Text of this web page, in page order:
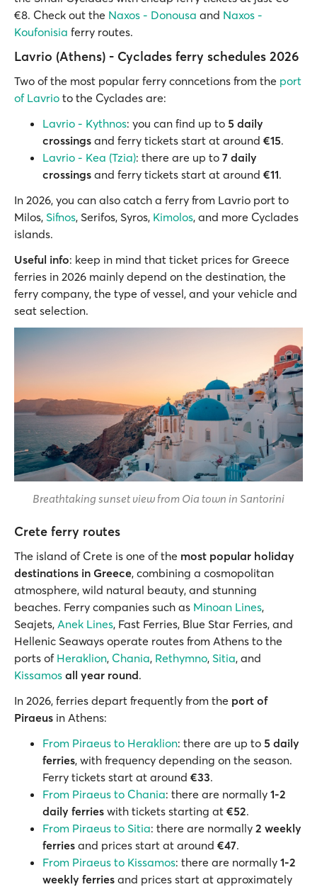
€8. Check out the Naxos - Donousa and Naxos -
Koufonisia ferry routes.
Lavrio (Athens) - Cyclades ferry schedules 2026
Two of the most popular ferry conncetions from the port
of Lavrio to the Cyclades are:
Lavrio - Kythnos: you can find up to 5 daily
crossings and ferry tickets start at around €15.
Lavrio - Kea (Tzia): there are up to 7 daily
crossings and ferry tickets start at around €11.
In 2026, you can also catch a ferry from Lavrio port to
Milos, Sifnos, Serifos, Syros, Kimolos, and more Cyclades
islands.
Useful info: keep in mind that ticket prices for Greece
ferries in 2026 mainly depend on the destination, the
ferry company, the type of vessel, and your vehicle and
seat selection.
Breathtaking sunset view from Oia town in Santorini
Crete ferry routes
The island of Crete is one of the most popular holiday
destinations in Greece, combining a cosmopolitan
atmosphere, wild natural beauty, and stunning
beaches. Ferry companies such as Minoan Lines,
Seajets, Anek Lines, Fast Ferries, Blue Star Ferries, and
Hellenic Seaways operate routes from Athens to the
ports of Heraklion, Chania, Rethymno, Sitia, and
Kissamos all year round.
In 2026, ferries depart frequently from the port of
Piraeus in Athens:
From Piraeus to Heraklion: there are up to 5 daily
ferries, with frequency depending on the season.
Ferry tickets start at around €33.
From Piraeus to Chania: there are normally 1-2
daily ferries with tickets starting at €52.
From Piraeus to Sitia: there are normally 2 weekly
ferries and prices start at around €47.
From Piraeus to Kissamos: there are normally 1-2
weekly ferries and prices start at approximately